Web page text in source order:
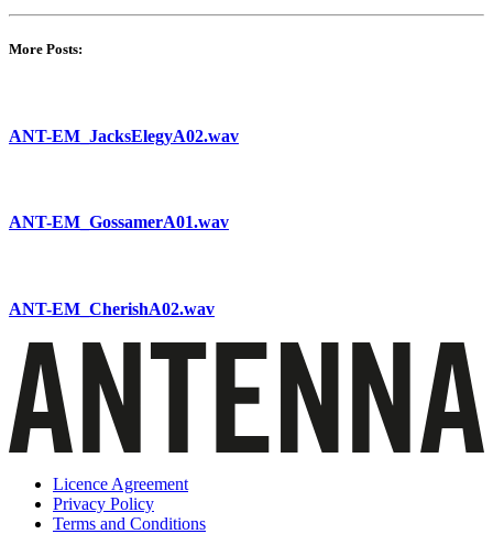
More Posts:
ANT-EM_JacksElegyA02.wav
ANT-EM_GossamerA01.wav
ANT-EM_CherishA02.wav
Licence Agreement
Privacy Policy
Terms and Conditions